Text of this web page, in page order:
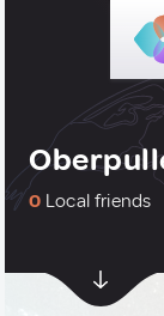
0 Local friends